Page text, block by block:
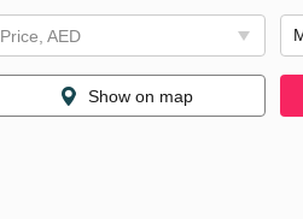
Price, AED
Show on map